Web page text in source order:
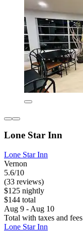
Lone Star Inn
Lone Star Inn
Vernon
5.6/10
(33 reviews)
$125 nightly
$144 total
Aug 9 - Aug 10
Total with taxes and fees
Lone Star Inn